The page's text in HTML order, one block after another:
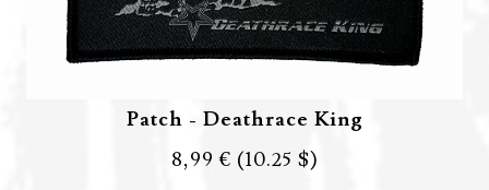
Patch - Deathrace King
8,99 € (10.25 $)